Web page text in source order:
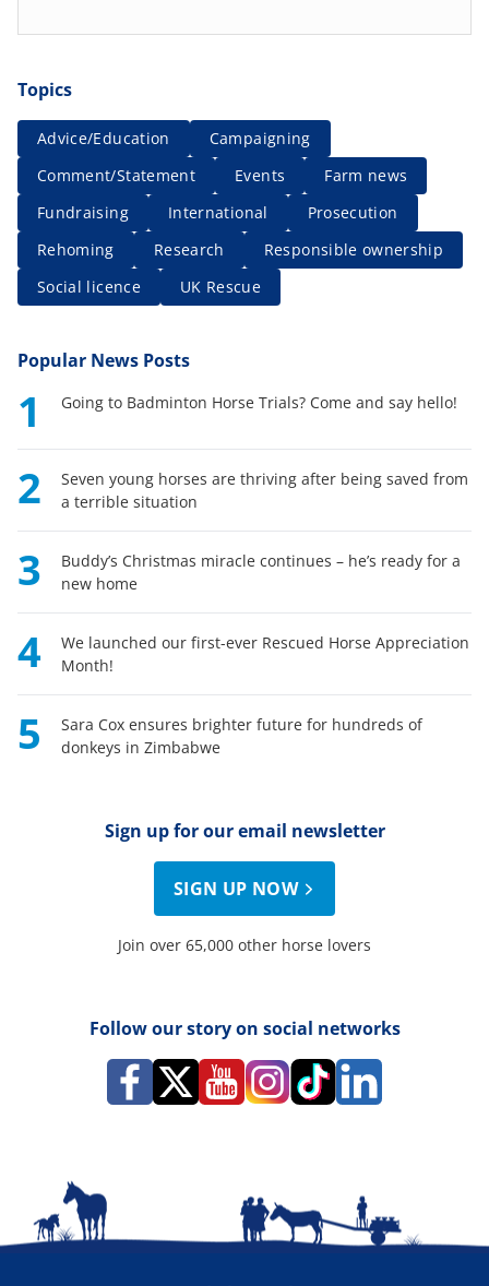
Topics
Advice/Education
Campaigning
Comment/Statement
Events
Farm news
Fundraising
International
Prosecution
Rehoming
Research
Responsible ownership
Social licence
UK Rescue
Popular News Posts
1 Going to Badminton Horse Trials? Come and say hello!
2
Seven young horses are thriving after being saved from
a terrible situation
3
Buddy’s Christmas miracle continues – he’s ready for a
new home
4
We launched our first-ever Rescued Horse Appreciation
Month!
5
Sara Cox ensures brighter future for hundreds of
donkeys in Zimbabwe
Sign up for our email newsletter
SIGN UP NOW
Join over 65,000 other horse lovers
Follow our story on social networks